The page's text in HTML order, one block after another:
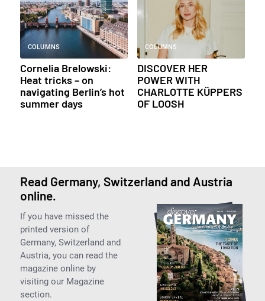
COLUMNS
Cornelia Brelowski:
Heat tricks – on
navigating Berlin’s hot
summer days
COLUMNS
DISCOVER HER
POWER WITH
CHARLOTTE KÜPPERS
OF LOOSH
Read Germany, Switzerland and Austria
online.
If you have missed the
printed version of
Germany, Switzerland and
Austria, you can read the
magazine online by
visiting our Magazine
section.